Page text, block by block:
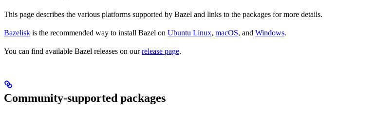
This page describes the various platforms supported by Bazel and links to the packages for more details.
Bazelisk is the recommended way to install Bazel on Ubuntu Linux, macOS, and Windows.
You can find available Bazel releases on ourrelease page.
Community-supported packages